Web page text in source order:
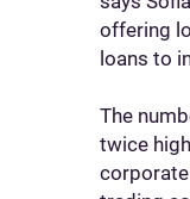
offering
loans to
The
twice